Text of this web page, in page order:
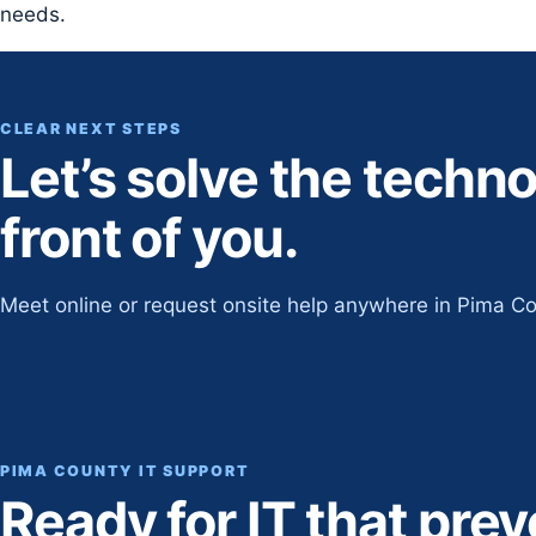
needs.
CLEAR NEXT STEPS
Let’s solve the
front of you.
Meet online or request onsite help anywhere in Pima
PIMA COUNTY IT SUPPORT
Ready for IT that